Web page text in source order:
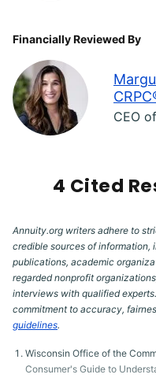
Financially Reviewed By
CEO
4 Cited
Annuity.org writers adhere to
credible sources of
publications, academic
regarded nonprofit
interviews with qualified
commitment to accuracy,
guidelines.
Wisconsin Office of the
Consumer's Guide to